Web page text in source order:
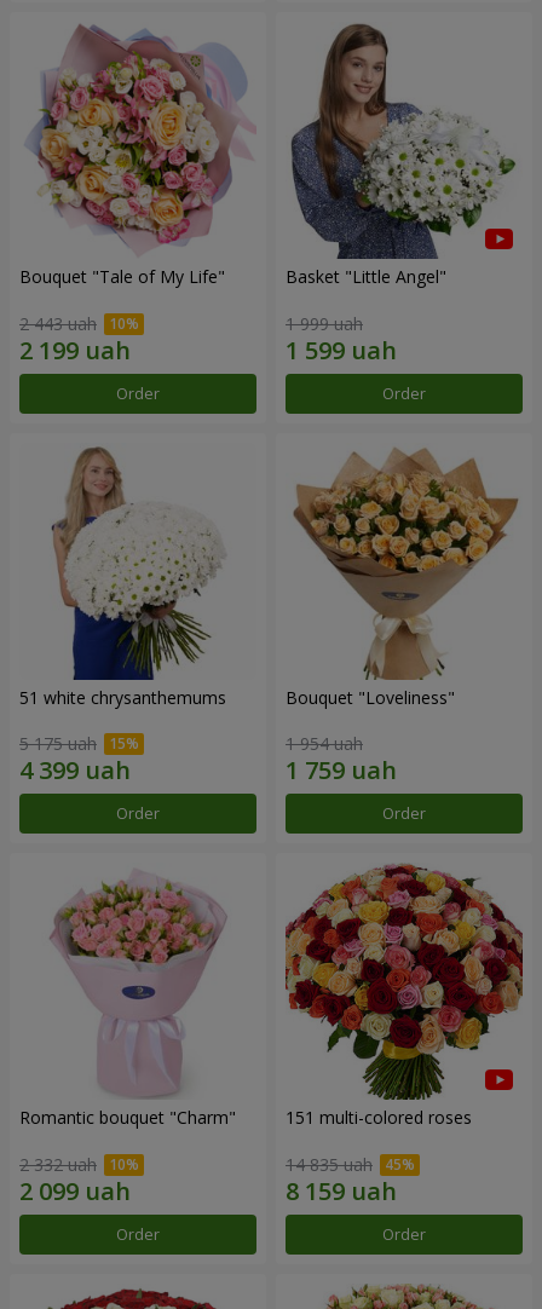
Bouquet "Tale of My Life"
2 443 uah
Order
Basket "Little Angel"
1 999 uah
Order
51 white chrysanthemums
5 175 uah
Order
Bouquet "Loveliness"
1 954 uah
Order
Romantic bouquet "Charm"
2 332 uah
Order
151 multi-colored roses
14 835 uah
Order